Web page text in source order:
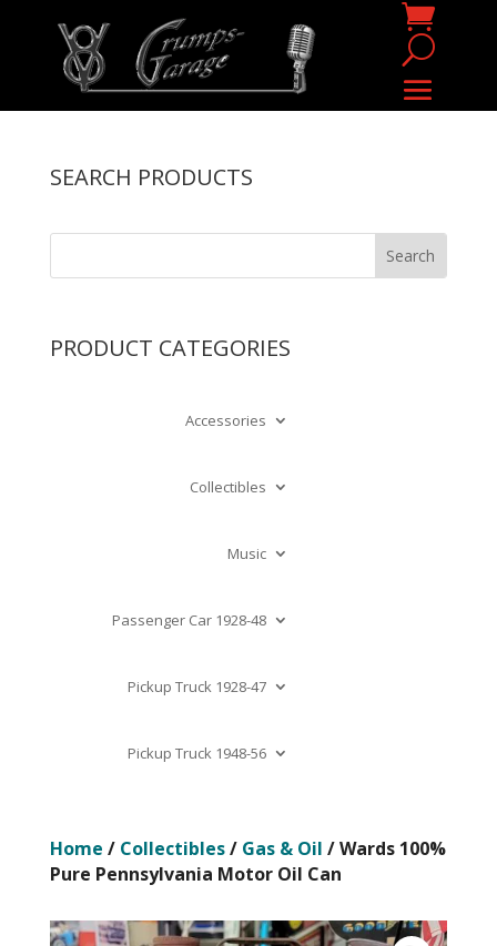
SEARCH PRODUCTS
PRODUCT CATEGORIES
Accessories
Collectibles
Music
Passenger Car 1928-48
Pickup Truck 1928-47
Pickup Truck 1948-56
Home / Collectibles/ Gas & Oil / Wards 100%
Pure Pennsylvania Motor Oil Can